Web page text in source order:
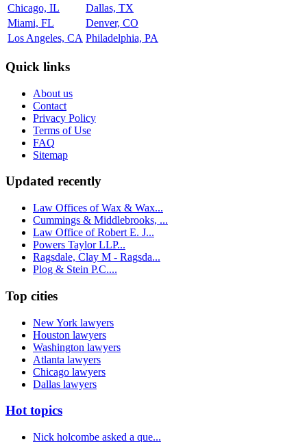
Chicago, IL
Dallas, TX
Miami, FL
Denver, CO
Los Angeles, CA Philadelphia, PA
Quick links
About us
Contact
Privacy Policy
Terms of Use
FAQ
Sitemap
Updated recently
Law Offices of Wax & Wax...
Cummings & Middlebrooks, ...
Law Office of Robert E. J...
Powers Taylor LLP...
Ragsdale, Clay M - Ragsda...
Plog & Stein P.C....
Top cities
New York lawyers
Houston lawyers
Washington lawyers
Atlanta lawyers
Chicago lawyers
Dallas lawyers
Hot topics
Nick holcombe asked a que...